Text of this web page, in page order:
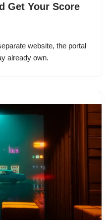
Get Your Score
website, the portal
already own.